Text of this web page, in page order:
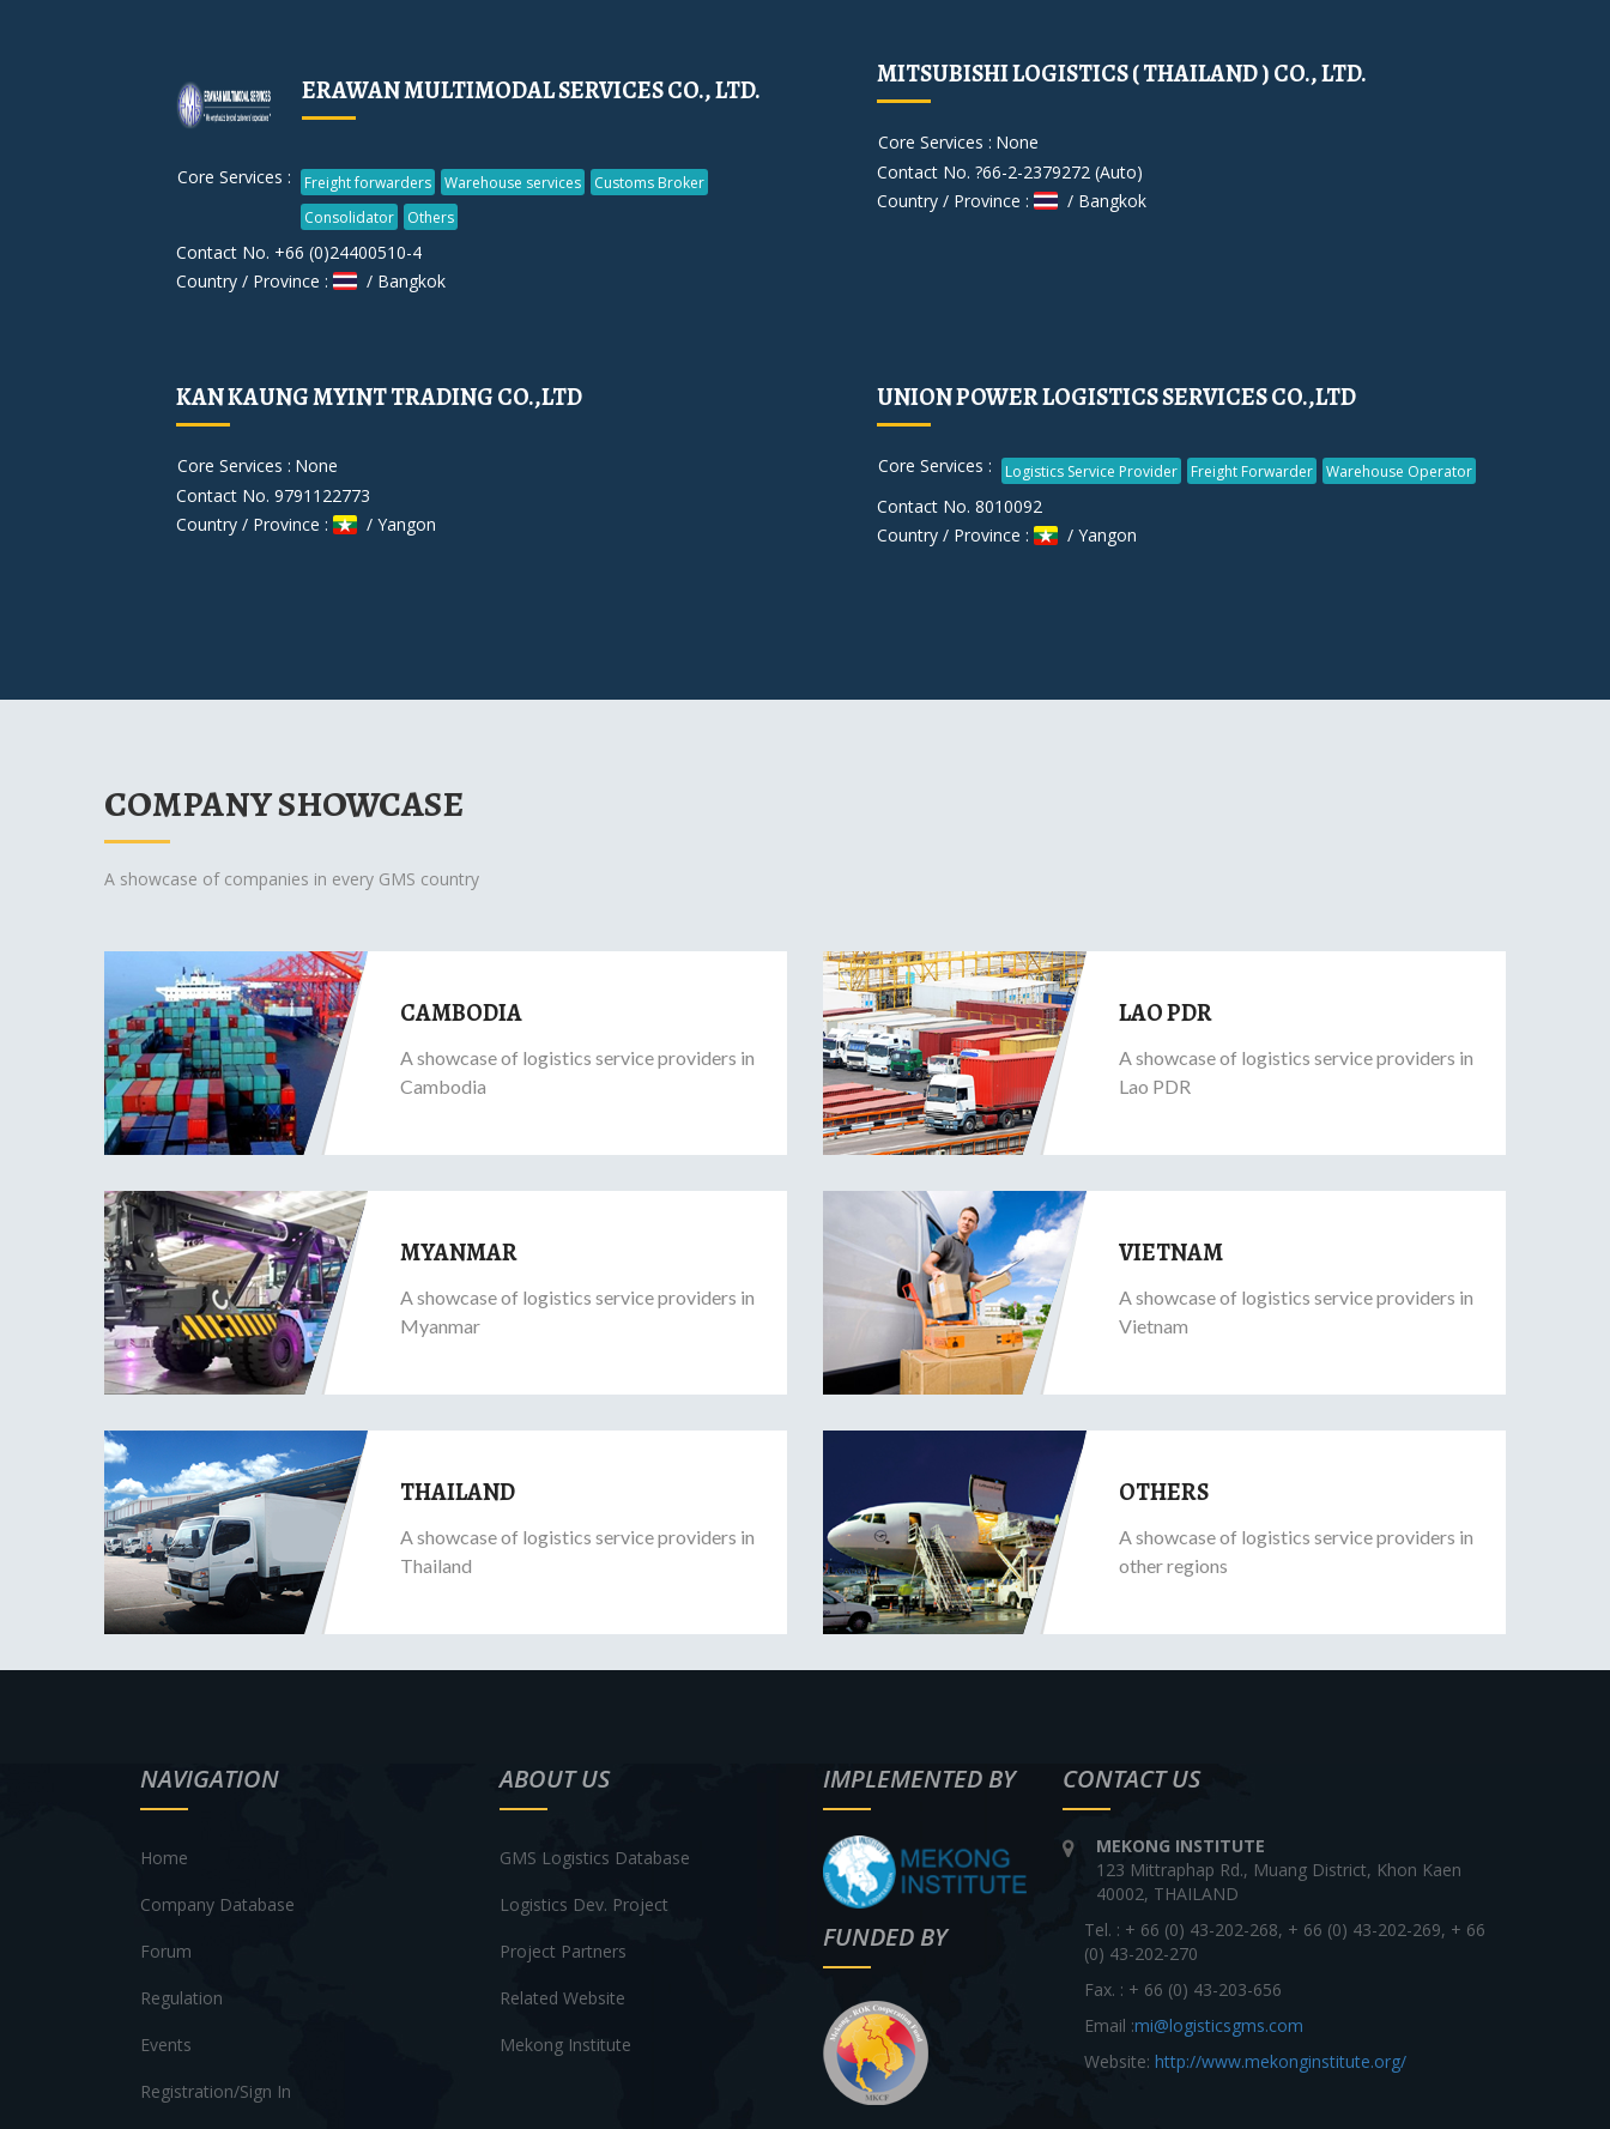
ERAWAN MULTIMODAL SERVICES CO., LTD.
Core Services : Freight forwarders Warehouse services
Customs Broker
Consolidator
Others
Contact No. +66 (0)24400510-4
Country / Province :
/ Bangkok
MITSUBISHI LOGISTICS ( THAILAND ) CO., LTD.
Core Services : None
Contact No. ?66-2-2379272 (Auto)
Country / Province :
/ Bangkok
KAN KAUNG MYINT TRADING CO.,LTD
Core Services : None
Contact No. 9791122773
Country / Province :
/ Yangon
UNION POWER LOGISTICS SERVICES CO.,LTD
Core Services : Logistics Service Provider Freight Forwarder Warehouse Operator
Contact No. 8010092
Country / Province :
/ Yangon
COMPANY SHOWCASE
A showcase of companies in every GMS country
CAMBODIA
A showcase of logistics service providers in
Cambodia
LAO PDR
A showcase of logistics service providers in
Lao PDR
MYANMAR
A showcase of logistics service providers in
Myanmar
VIETNAM
A showcase of logistics service providers in
Vietnam
THAILAND
A showcase of logistics service providers in
Thailand
OTHERS
A showcase of logistics service providers in
other regions
NAVIGATION
Home
Company Database
Forum
Regulation
Events
Registration/Sign In
ABOUT US
GMS Logistics Database
Logistics Dev. Project
Project Partners
Related Website
Mekong Institute
IMPLEMENTED BY
FUNDED BY
CONTACT US
MEKONG INSTITUTE
123 Mittraphap Rd., Muang District, Khon Kaen
40002, THAILAND
Tel. : + 66 (0) 43-202-268, + 66 (0) 43-202-269, + 66
(0) 43-202-270
Fax. : + 66 (0) 43-203-656
Email :mi@logisticsgms.com
Website: http://www.mekonginstitute.org/